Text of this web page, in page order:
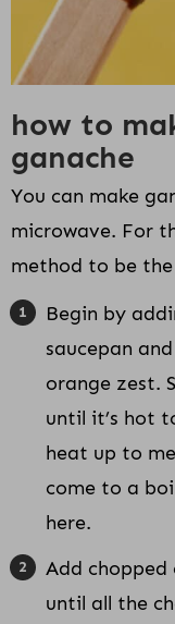
how to
ganache
You can make
microwave. For
method to be
Begin by
saucepan
orange zest.
until it’s hot
heat up to
come to a
here.
Add
until all the